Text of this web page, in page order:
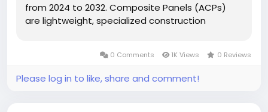
from 2024 to 2032. Composite Panels (ACPs)
are lightweight, specialized construction
polyethylene plastic. These panels serve as...
0 Comments 1K Views 0 Reviews
Please log in to like, share and comment!